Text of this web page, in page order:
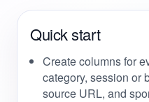
Quick start
Create columns for
category, session or
source URL, and